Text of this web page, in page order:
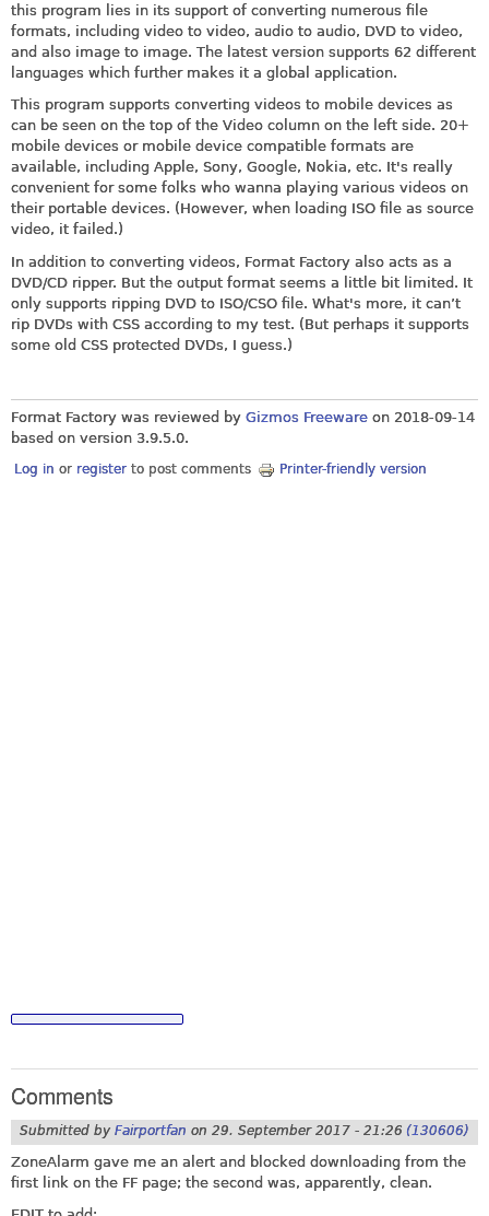
this program lies in its support of converting numerous file
formats, including video to video, audio to audio, DVD to video,
and also image to image. The latest version supports 62 different
languages which further makes it a global application.
This program supports converting videos to mobile devices as
can be seen on the top of the Video column on the left side. 20+
mobile devices or mobile device compatible formats are
available, including Apple, Sony, Google, Nokia, etc. It's really
convenient for some folks who wanna playing various videos on
their portable devices. (However, when loading ISO file as source
video, it failed.)
In addition to converting videos, Format Factory also acts as a
DVD/CD ripper. But the output format seems a little bit limited. It
only supports ripping DVD to ISO/CSO file. What's more, it can’t
rip DVDs with CSS according to my test. (But perhaps it supports
some old CSS protected DVDs, I guess.)
Format Factory was reviewed by Gizmos Freeware on 2018-09-14
based on version 3.9.5.0.
Log in or register to post comments Printer-friendly version
Comments
Submitted by Fairportfan on 29. September 2017 - 21:26 (130606)
ZoneAlarm gave me an alert and blocked downloading from the
first link on the FF page; the second was, apparently, clean.